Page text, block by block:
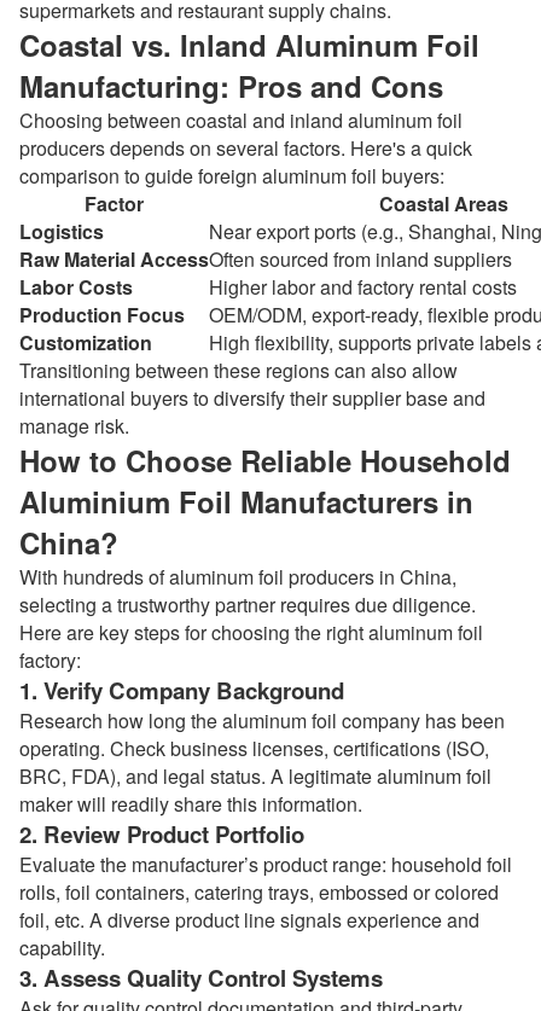
supermarkets and restaurant supply chains.
Coastal vs. Inland Aluminum Foil
Manufacturing: Pros and Cons
Choosing between coastal and inland aluminum foil
producers depends on several factors. Here's a quick
comparison to guide foreign aluminum foil buyers:
Factor
Coastal Areas
Logistics
Near export ports (e.g., Shanghai,
Raw Material AccessOften sourced from inland suppliers
Labor Costs
Higher labor and factory rental costs
Production Focus
OEM/ODM, export-ready, flexible
Customization
High flexibility, supports private labels
Transitioning between these regions can also allow
international buyers to diversify their supplier base and
manage risk.
How to Choose Reliable Household
Aluminium Foil Manufacturers in
China?
With hundreds of aluminum foil producers in China,
selecting a trustworthy partner requires due diligence.
Here are key steps for choosing the right aluminum foil
factory:
1. Verify Company Background
Research how long the aluminum foil company has been
operating. Check business licenses, certifications (ISO,
BRC, FDA), and legal status. A legitimate aluminum foil
maker will readily share this information.
2. Review Product Portfolio
Evaluate the manufacturer’s product range: household foil
rolls, foil containers, catering trays, embossed or colored
foil, etc. A diverse product line signals experience and
capability.
3. Assess Quality Control Systems